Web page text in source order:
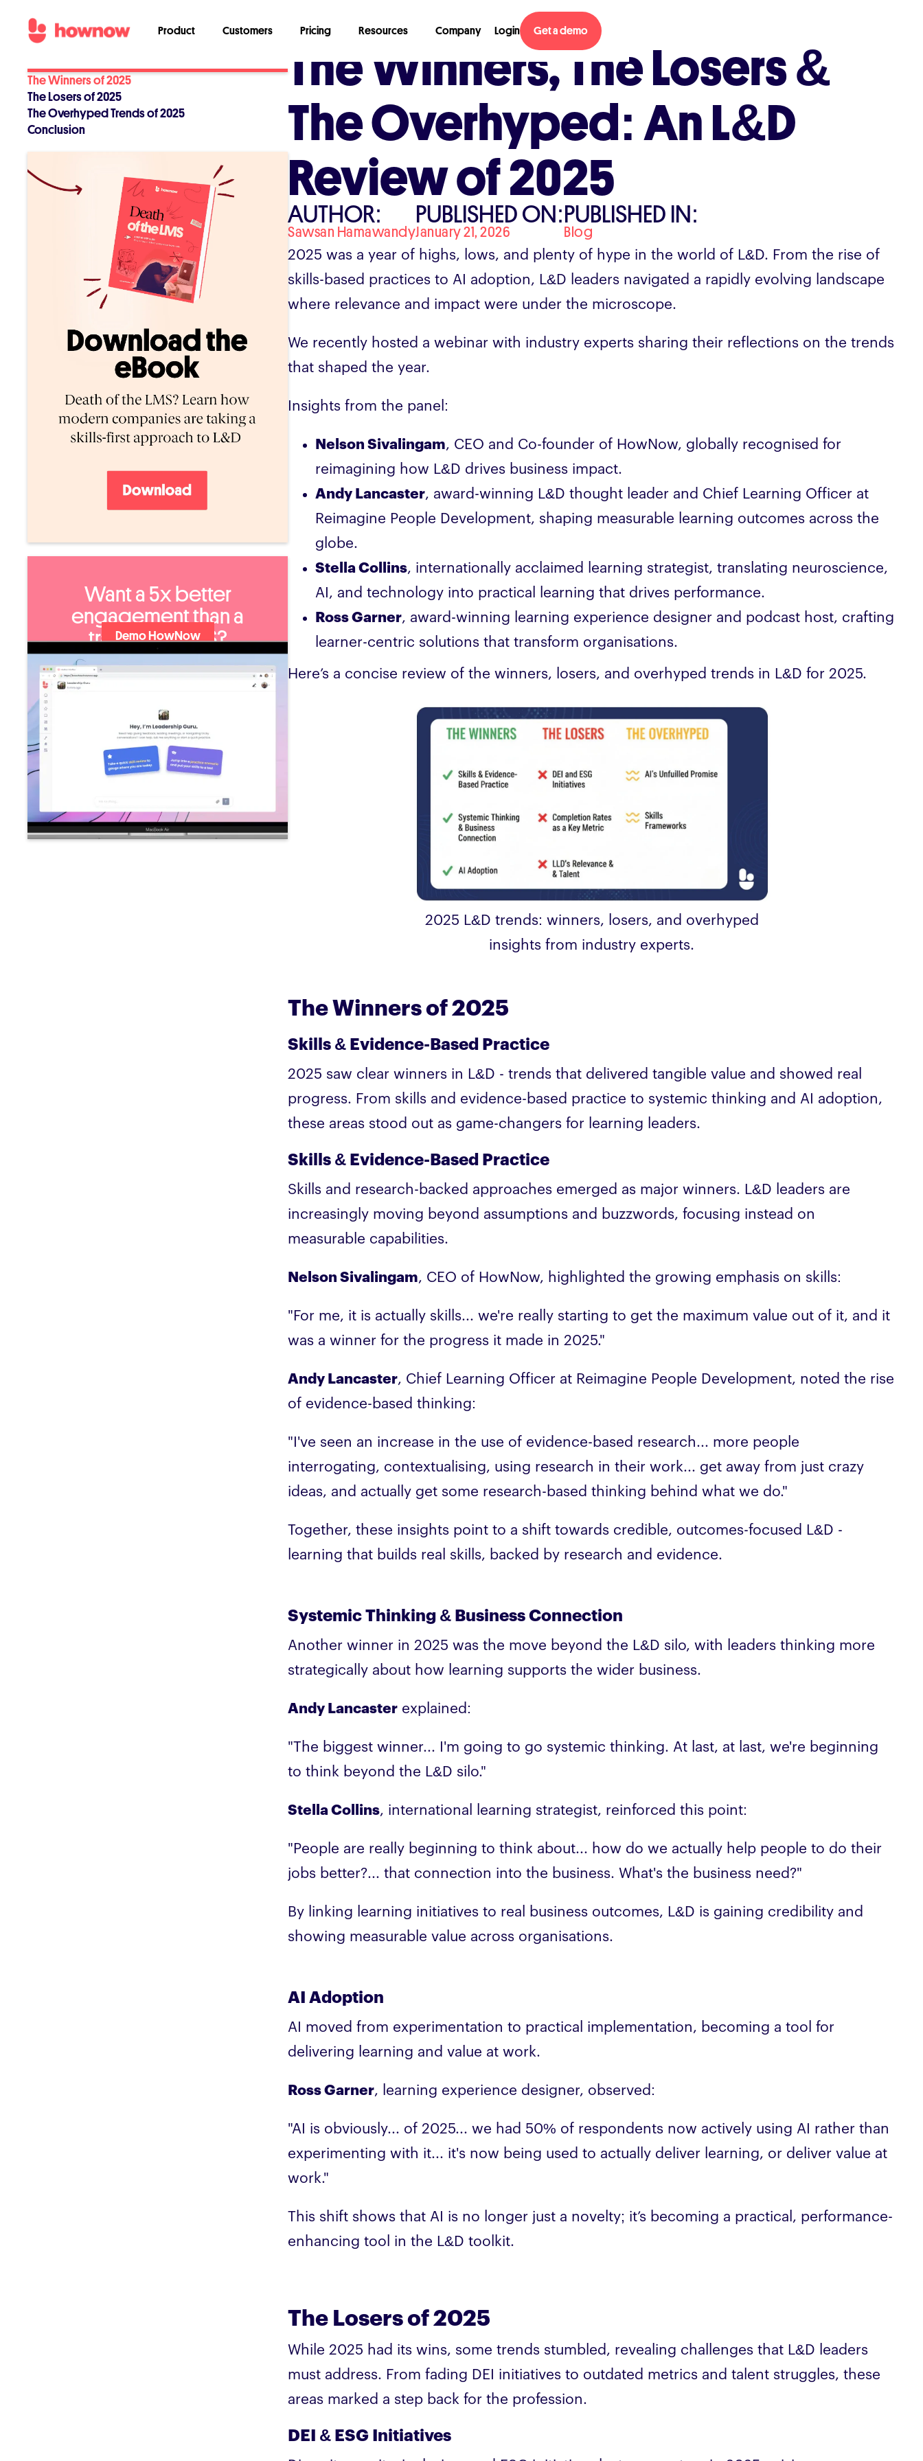
Product Customers Pricing Resources Company Login Get a demo
The Winners of 2025
The Losers of 2025
The Overhyped Trends of 2025
Conclusion
Want a 5x better
engagement than a
traditional LMS?
Demo HowNow
The Winners, The Losers &
The Overhyped: An L&D
Review of 2025
AUTHOR:
Sawsan Hamawandy
PUBLISHED ON:
January 21, 2026
PUBLISHED IN:
Blog
2025 was a year of highs, lows, and plenty of hype in the world of L&D. From the rise of
skills-based practices to AI adoption, L&D leaders navigated a rapidly evolving landscape
where relevance and impact were under the microscope.
We recently hosted a webinar with industry experts sharing their reflections on the trends
that shaped the year.
Insights from the panel:
Nelson Sivalingam, CEO and Co-founder of HowNow, globally recognised for
reimagining how L&D drives business impact.
Andy Lancaster, award-winning L&D thought leader and Chief Learning Officer at
Reimagine People Development, shaping measurable learning outcomes across the
globe.
Stella Collins, internationally acclaimed learning strategist, translating neuroscience,
AI, and technology into practical learning that drives performance.
Ross Garner, award-winning learning experience designer and podcast host, crafting
learner-centric solutions that transform organisations.
Here’s a concise review of the winners, losers, and overhyped trends in L&D for 2025.
2025 L&D trends: winners, losers, and overhyped
insights from industry experts.
The Winners of 2025
Skills & Evidence-Based Practice
2025 saw clear winners in L&D - trends that delivered tangible value and showed real
progress. From skills and evidence-based practice to systemic thinking and AI adoption,
these areas stood out as game-changers for learning leaders.
Skills & Evidence-Based Practice
Skills and research-backed approaches emerged as major winners. L&D leaders are
increasingly moving beyond assumptions and buzzwords, focusing instead on
measurable capabilities.
Nelson Sivalingam, CEO of HowNow, highlighted the growing emphasis on skills:
"For me, it is actually skills... we're really starting to get the maximum value out of it, and it
was a winner for the progress it made in 2025."
Andy Lancaster, Chief Learning Officer at Reimagine People Development, noted the rise
of evidence-based thinking:
"I've seen an increase in the use of evidence-based research... more people
interrogating, contextualising, using research in their work... get away from just crazy
ideas, and actually get some research-based thinking behind what we do."
Together, these insights point to a shift towards credible, outcomes-focused L&D -
learning that builds real skills, backed by research and evidence.
Systemic Thinking & Business Connection
Another winner in 2025 was the move beyond the L&D silo, with leaders thinking more
strategically about how learning supports the wider business.
Andy Lancaster explained:
"The biggest winner... I'm going to go systemic thinking. At last, at last, we're beginning
to think beyond the L&D silo."
Stella Collins, international learning strategist, reinforced this point:
"People are really beginning to think about... how do we actually help people to do their
jobs better?... that connection into the business. What's the business need?"
By linking learning initiatives to real business outcomes, L&D is gaining credibility and
showing measurable value across organisations.
AI Adoption
AI moved from experimentation to practical implementation, becoming a tool for
delivering learning and value at work.
Ross Garner, learning experience designer, observed:
"AI is obviously... of 2025... we had 50% of respondents now actively using AI rather than
experimenting with it... it's now being used to actually deliver learning, or deliver value at
work."
This shift shows that AI is no longer just a novelty; it’s becoming a practical, performance-
enhancing tool in the L&D toolkit.
The Losers of 2025
While 2025 had its wins, some trends stumbled, revealing challenges that L&D leaders
must address. From fading DEI initiatives to outdated metrics and talent struggles, these
areas marked a step back for the profession.
DEI & ESG Initiatives